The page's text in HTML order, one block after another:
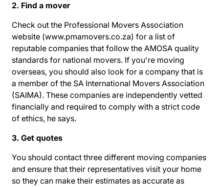
2. Find a mover
Check out the Professional Movers Association
website (www.pmamovers.co.za) for a list of
reputable companies that follow the AMOSA quality
standards for national movers. If you're moving
overseas, you should also look for a company that is
a member of the SA International Movers Association
(SAIMA). These companies are independently vetted
financially and required to comply with a strict code
of ethics, he says.
3. Get quotes
You should contact three different moving companies
and ensure that their representatives visit your home
so they can make their estimates as accurate as